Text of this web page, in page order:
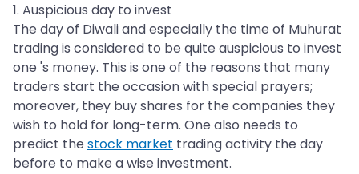
1. Auspicious day to invest
The day of Diwali and especially the time of Muhurat
trading is considered to be quite auspicious to invest
one 's money. This is one of the reasons that many
traders start the occasion with special prayers;
moreover, they buy shares for the companies they
wish to hold for long-term. One also needs to
predict the stock market trading activity the day
before to make a wise investment.